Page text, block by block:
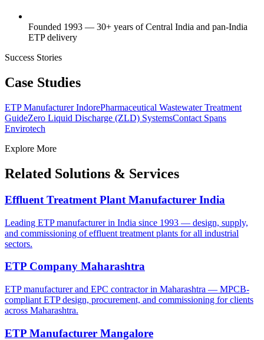
Founded 1993 — 30+ years of Central India and pan-India
ETP delivery
Success Stories
Case Studies
ETP Manufacturer IndorePharmaceutical Wastewater Treatment
GuideZero Liquid Discharge (ZLD) SystemsContact Spans
Envirotech
Explore More
Related Solutions & Services
Effluent Treatment Plant Manufacturer India
Leading ETP manufacturer in India since 1993 — design, supply,
and commissioning of effluent treatment plants for all industrial
sectors.
ETP Company Maharashtra
ETP manufacturer and EPC contractor in Maharashtra — MPCB-
compliant ETP design, procurement, and commissioning for clients
across Maharashtra.
ETP Manufacturer Mangalore